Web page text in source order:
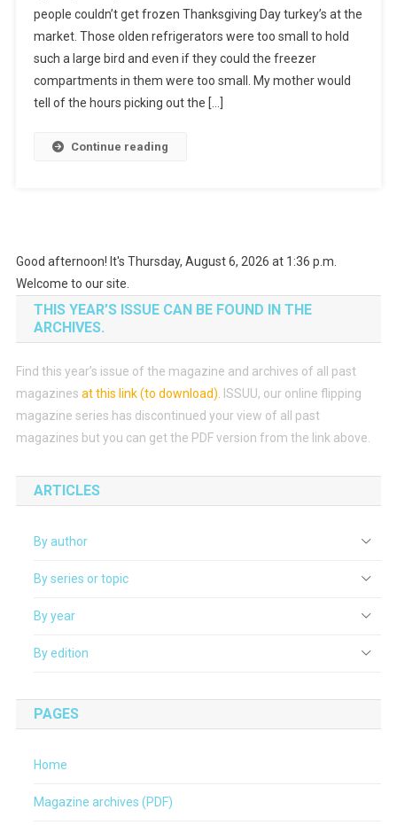
people couldn’t get frozen Thanksgiving Day turkey’s at the
market. Those olden refrigerators were too small to hold
such a large bird and even if they could the freezer
compartments in them were too small. My mother would
tell of the hours picking out the […]
Continue reading
Good afternoon! It's Thursday, August 6, 2026 at 1:36 p.m.
Welcome to our site.
THIS YEAR’S ISSUE CAN BE FOUND IN THE
ARCHIVES.
Find this year’s issue of the magazine and archives of all past
magazines at this link (to download)
ISSUU, our online flipping
magazine series has discontinued your view of all past
magazines but you can get the PDF version from the link above.
ARTICLES
By author
By series or topic
By year
By edition
PAGES
Home
Magazine archives (PDF)